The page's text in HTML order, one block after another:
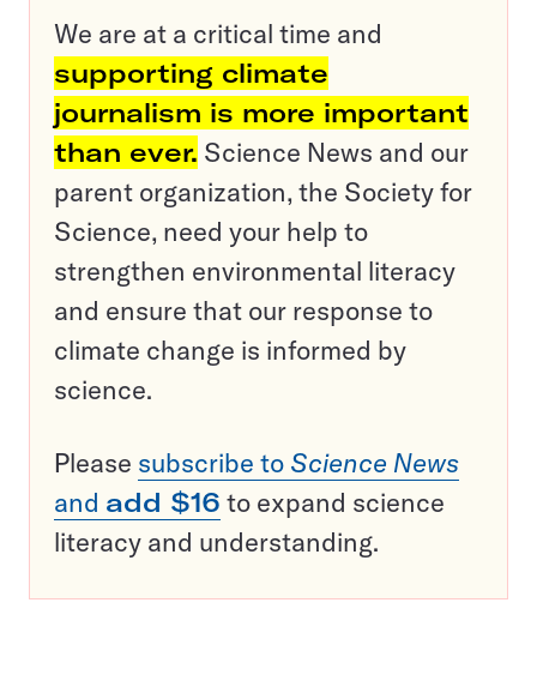
We are at a critical time and
supporting climate
journalism is more important
than ever. Science News and our
parent organization, the Society for
Science, need your help to
strengthen environmental literacy
and ensure that our response to
climate change is informed by
science.
Please subscribe to Science News
and add $16 to expand science
literacy and understanding.